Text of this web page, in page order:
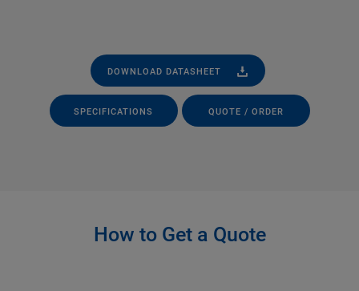
DOWNLOAD DATASHEET
SPECIFICATIONS QUOTE / ORDER
How to Get a Quote